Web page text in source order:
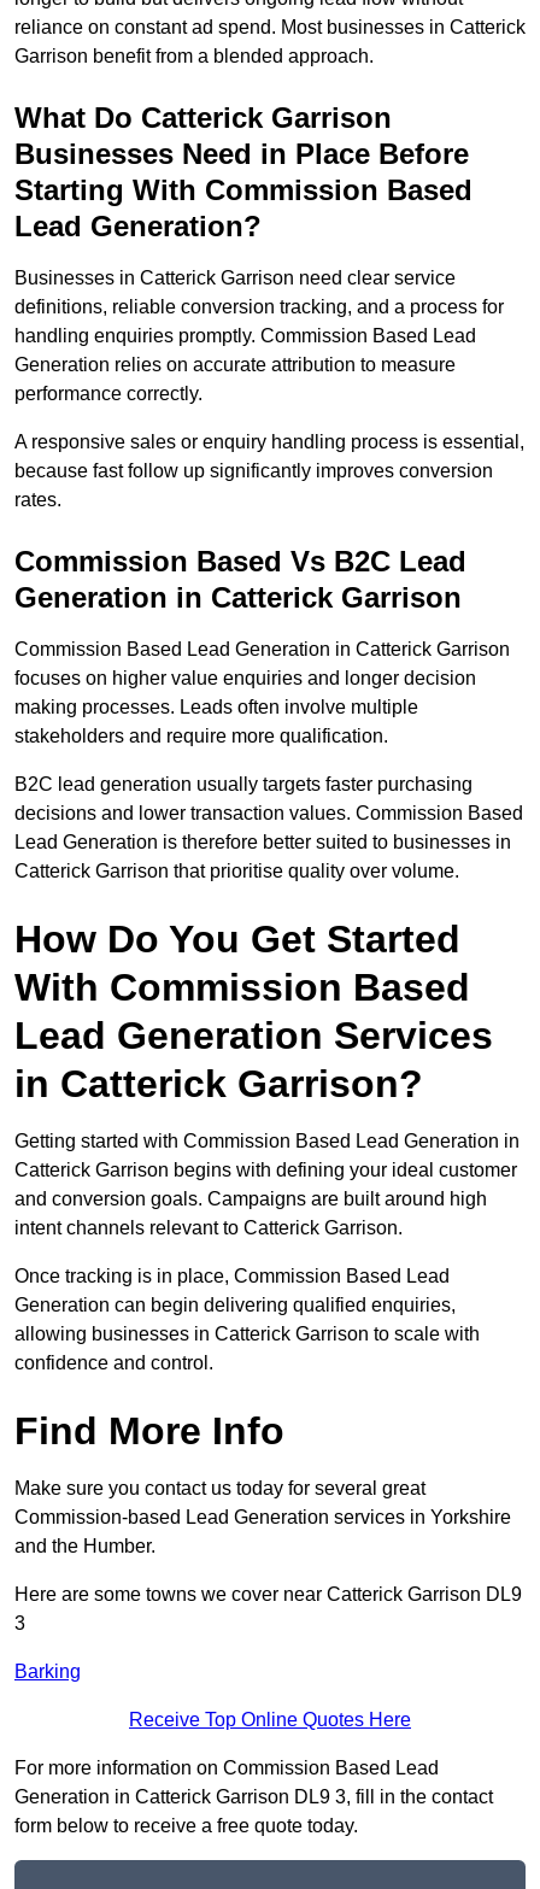
reliance on constant ad spend. Most businesses in Catterick
Garrison benefit from a blended approach.
What Do Catterick Garrison
Businesses Need in Place Before
Starting With Commission Based
Lead Generation?
Businesses in Catterick Garrison need clear service
definitions, reliable conversion tracking, and a process for
handling enquiries promptly. Commission Based Lead
Generation relies on accurate attribution to measure
performance correctly.
A responsive sales or enquiry handling process is essential,
because fast follow up significantly improves conversion
rates.
Commission Based Vs B2C Lead
Generation in Catterick Garrison
Commission Based Lead Generation in Catterick Garrison
focuses on higher value enquiries and longer decision
making processes. Leads often involve multiple
stakeholders and require more qualification.
B2C lead generation usually targets faster purchasing
decisions and lower transaction values. Commission Based
Lead Generation is therefore better suited to businesses in
Catterick Garrison that prioritise quality over volume.
How Do You Get Started
With Commission Based
Lead Generation Services
in Catterick Garrison?
Getting started with Commission Based Lead Generation in
Catterick Garrison begins with defining your ideal customer
and conversion goals. Campaigns are built around high
intent channels relevant to Catterick Garrison.
Once tracking is in place, Commission Based Lead
Generation can begin delivering qualified enquiries,
allowing businesses in Catterick Garrison to scale with
confidence and control.
Find More Info
Make sure you contact us today for several great
Commission-based Lead Generation services in Yorkshire
and the Humber.
Here are some towns we cover near Catterick Garrison DL9
3
Barking
Receive Top Online Quotes Here
For more information on Commission Based Lead
Generation in Catterick Garrison DL9 3, fill in the contact
form below to receive a free quote today.